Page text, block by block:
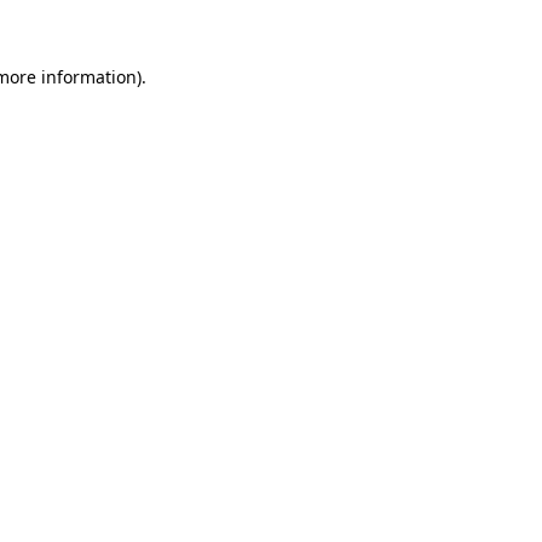
information).